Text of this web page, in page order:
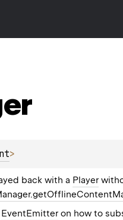
>
back with a Player
EventEmitter on how to